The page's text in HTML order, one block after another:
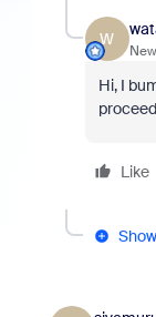
W
Hi, I
Like